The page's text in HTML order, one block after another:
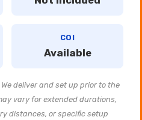
COI
Available
deliver and set up prior to the
vary for extended durations,
distances, or specific setup